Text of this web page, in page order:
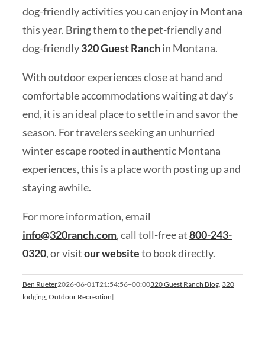
dog-friendly activities you can enjoy in Montana
this year. Bring them to the pet-friendly and
dog-friendly320 Guest Ranchin Montana.
With outdoor experiences close at hand and
comfortable accommodations waiting at day’s
end, it is an ideal place to settle in and savor the
season. For travelers seeking an unhurried
winter escape rooted in authentic Montana
experiences, this is a place worth posting up and
staying awhile.
For more information, email
info@320ranch.com, call toll-free at800-243-
0320, or visitour websiteto book directly.
Ben Rueter2026-06-01T21:54:56+00:00320 Guest Ranch Blog 320
lodging Outdoor Recreation|